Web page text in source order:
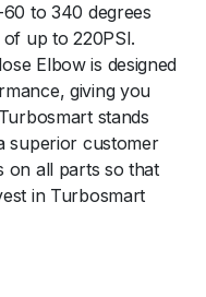
to 340 degrees
up to 220PSI.
Elbow is designed
giving you
stands
superior customer
on all parts so that
in Turbosmart